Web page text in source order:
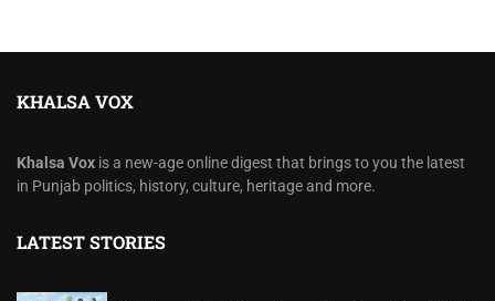
KHALSA VOX
Khalsa Vox is a new-age online digest that brings to you the latest
in Punjab politics, history, culture, heritage and more.
LATEST STORIES